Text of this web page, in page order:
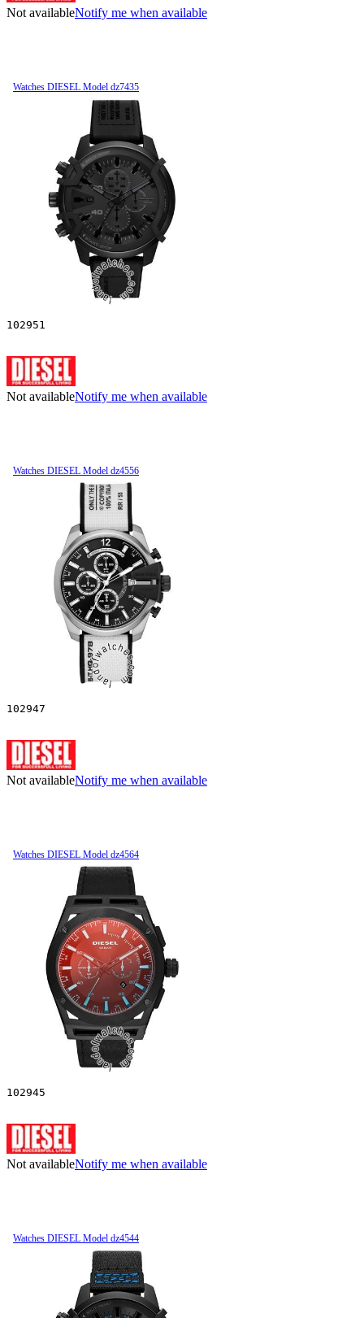
Not availableNotify me when available
Watches DIESEL Model dz7435
102951
Not availableNotify me when available
Watches DIESEL Model dz4556
102947
Not availableNotify me when available
Watches DIESEL Model dz4564
102945
Not availableNotify me when available
Watches DIESEL Model dz4544